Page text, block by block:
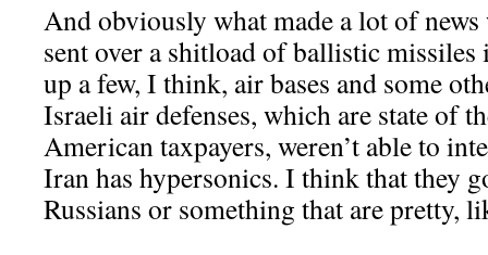
And obviously what made a lot of news
sent over a shitload of ballistic
up a few, I think, air bases and some
Israeli air defenses, which are state of
American taxpayers, weren’t able to
Iran has hypersonics. I think that they
Russians or something that are pretty,